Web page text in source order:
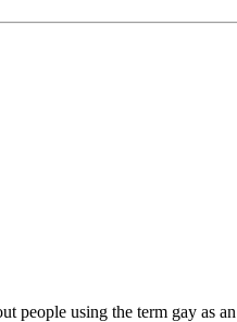
people using the term gay as